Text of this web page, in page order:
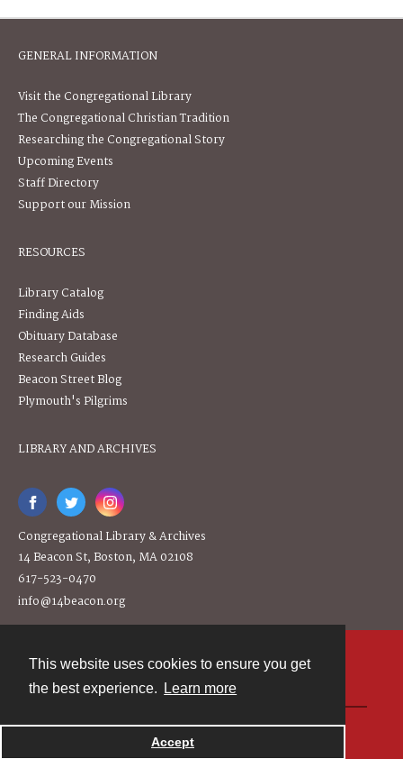
This website uses cookies to ensure you get
the best experience.
Learn more
Accept
GENERAL INFORMATION
Visit the Congregational Library
The Congregational Christian Tradition
Researching the Congregational Story
Upcoming Events
Staff Directory
Support our Mission
RESOURCES
Library Catalog
Finding Aids
Obituary Database
Research Guides
Beacon Street Blog
Plymouth's Pilgrims
LIBRARY AND ARCHIVES
Congregational Library & Archives
14 Beacon St, Boston, MA 02108
617-523-0470
info@14beacon.org
Powered by